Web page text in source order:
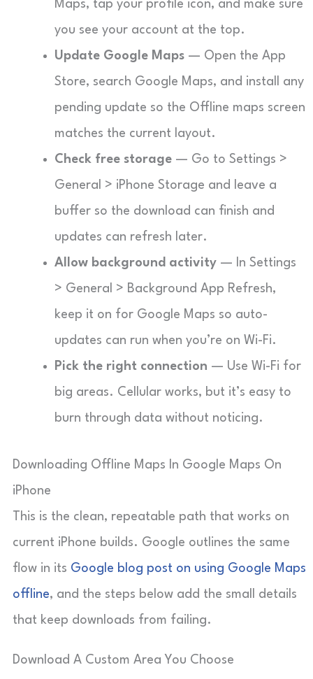
Maps, tap your profile icon, and make sure
you see your account at the top.
Update Google Maps — Open the App
Store, search Google Maps, and install any
pending update so the Offline maps screen
matches the current layout.
Check free storage — Go to Settings >
General > iPhone Storage and leave a
buffer so the download can finish and
updates can refresh later.
Allow background activity — In Settings
> General > Background App Refresh,
keep it on for Google Maps so auto-
updates can run when you’re on Wi-Fi.
Pick the right connection — Use Wi-Fi for
big areas. Cellular works, but it’s easy to
burn through data without noticing.
Downloading Offline Maps In Google Maps On
iPhone
This is the clean, repeatable path that works on
current iPhone builds. Google outlines the same
flow in its Google blog post on using Google Maps
offline, and the steps below add the small details
that keep downloads from failing.
Download A Custom Area You Choose